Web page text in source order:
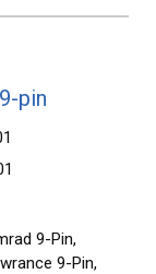
pin
9-Pin,
9-Pin,